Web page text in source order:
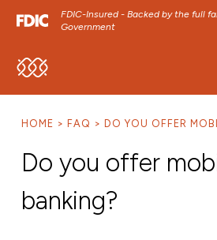
FDIC-Insured - Backed by the full
Government
SKIP TO MAIN MENU
SKIP TO FOOTER CONTENT
HOME FAQ DO YOU OFFER
Do you offer
banking?